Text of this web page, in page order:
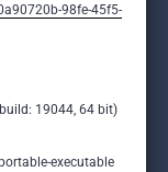
98fe-45f5-
19044, 64 bit)
executable